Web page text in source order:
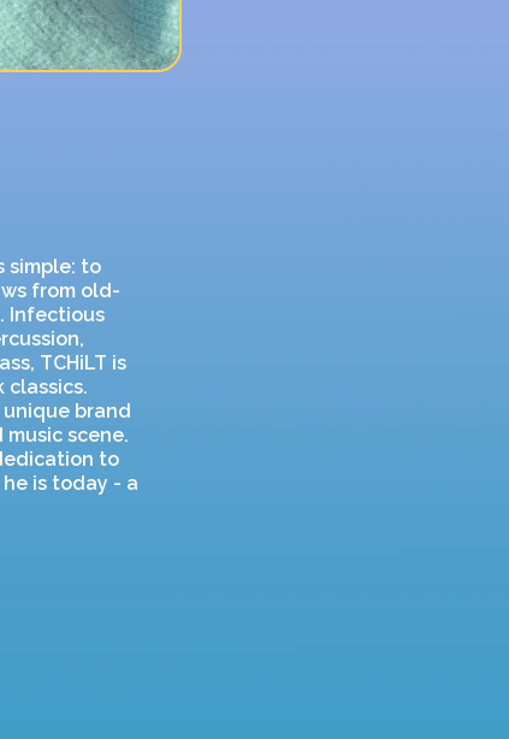
simple: to
from old-
Infectious
TCHiLT is
classics.
brand
scene.
to
is today - a